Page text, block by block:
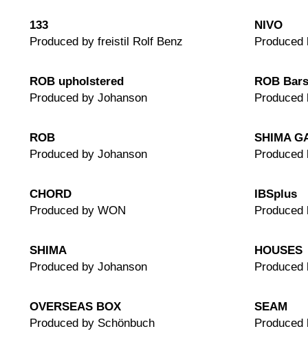
133
Produced by freistil Rolf Benz
NIVO
Produced
ROB upholstered
Produced by Johanson
ROB
Produced
ROB
Produced by Johanson
SHIMA
Produced
CHORD
Produced by WON
IBSplus
Produced
SHIMA
Produced by Johanson
HOUSES
Produced
OVERSEAS BOX
Produced by Schönbuch
SEAM
Produced